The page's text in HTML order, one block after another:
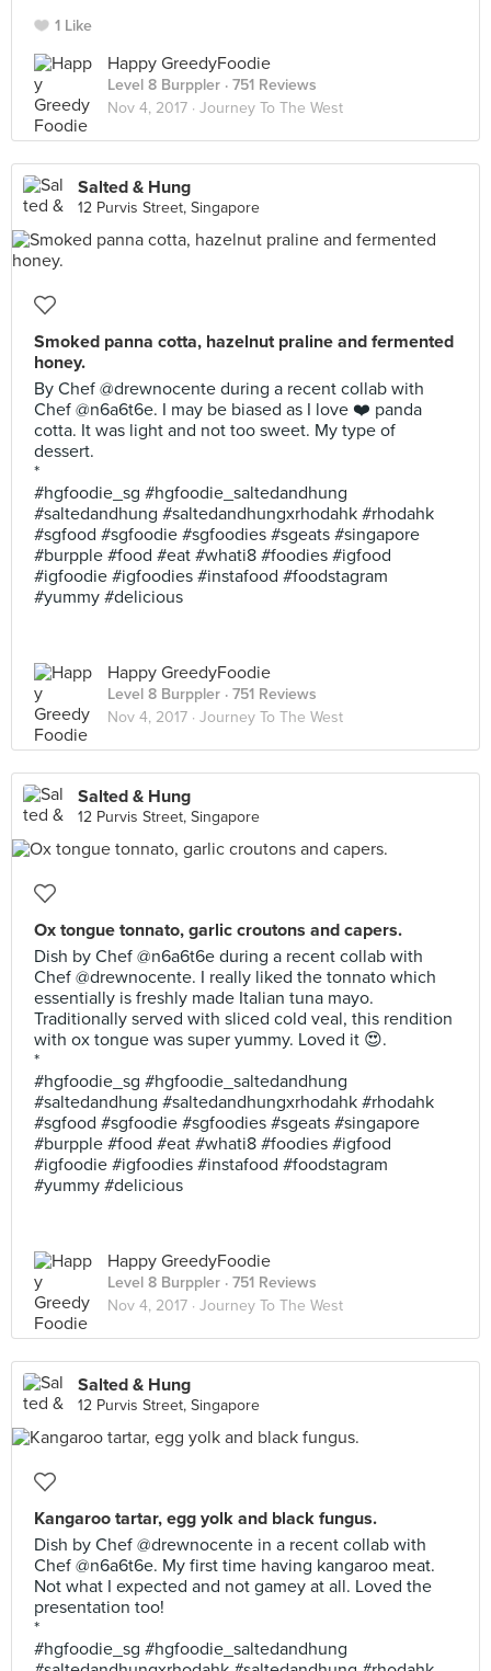
1 Like
Happy GreedyFoodie
Level 8 Burppler · 751 Reviews
Nov 4, 2017 · Journey To The West
Salted & Hung
12 Purvis Street, Singapore
Smoked panna cotta, hazelnut praline and fermented
honey.
By Chef @drewnocente during a recent collab with
Chef @n6a6t6e. I may be biased as I love ❤️ panda
cotta. It was light and not too sweet. My type of
dessert.
*
#hgfoodie_sg #hgfoodie_saltedandhung
#saltedandhung #saltedandhungxrhodahk #rhodahk
#sgfood #sgfoodie #sgfoodies #sgeats #singapore
#burpple #food #eat #whati8 #foodies #igfood
#igfoodie #igfoodies #instafood #foodstagram
#yummy #delicious
Happy GreedyFoodie
Level 8 Burppler · 751 Reviews
Nov 4, 2017 · Journey To The West
Salted & Hung
12 Purvis Street, Singapore
Ox tongue tonnato, garlic croutons and capers.
Dish by Chef @n6a6t6e during a recent collab with
Chef @drewnocente. I really liked the tonnato which
essentially is freshly made Italian tuna mayo.
Traditionally served with sliced cold veal, this rendition
with ox tongue was super yummy. Loved it 😍.
*
#hgfoodie_sg #hgfoodie_saltedandhung
#saltedandhung #saltedandhungxrhodahk #rhodahk
#sgfood #sgfoodie #sgfoodies #sgeats #singapore
#burpple #food #eat #whati8 #foodies #igfood
#igfoodie #igfoodies #instafood #foodstagram
#yummy #delicious
Happy GreedyFoodie
Level 8 Burppler · 751 Reviews
Nov 4, 2017 · Journey To The West
Salted & Hung
12 Purvis Street, Singapore
Kangaroo tartar, egg yolk and black fungus.
Dish by Chef @drewnocente in a recent collab with
Chef @n6a6t6e. My first time having kangaroo meat.
Not what I expected and not gamey at all. Loved the
presentation too!
*
#hgfoodie_sg #hgfoodie_saltedandhung